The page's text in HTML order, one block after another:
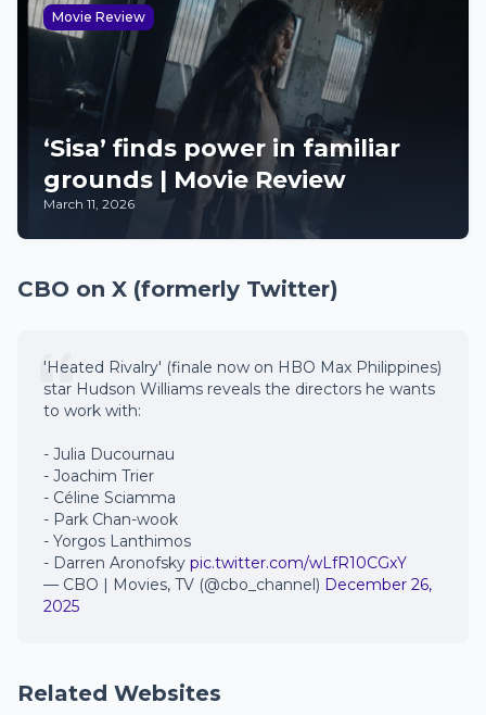
Movie Review
‘Sisa’ finds power in familiar
grounds | Movie Review
March 11, 2026
CBO on X (formerly Twitter)
'Heated Rivalry' (finale now on HBO Max Philippines)
star Hudson Williams reveals the directors he wants
to work with:
- Julia Ducournau
- Joachim Trier
- Céline Sciamma
- Park Chan-wook
- Yorgos Lanthimos
- Darren Aronofsky pic.twitter.com/wLfR10CGxY
— CBO | Movies, TV (@cbo_channel) December 26,
2025
Related Websites